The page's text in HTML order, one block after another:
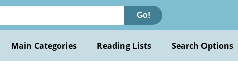
Go!
Main Categories Reading Lists Search Options